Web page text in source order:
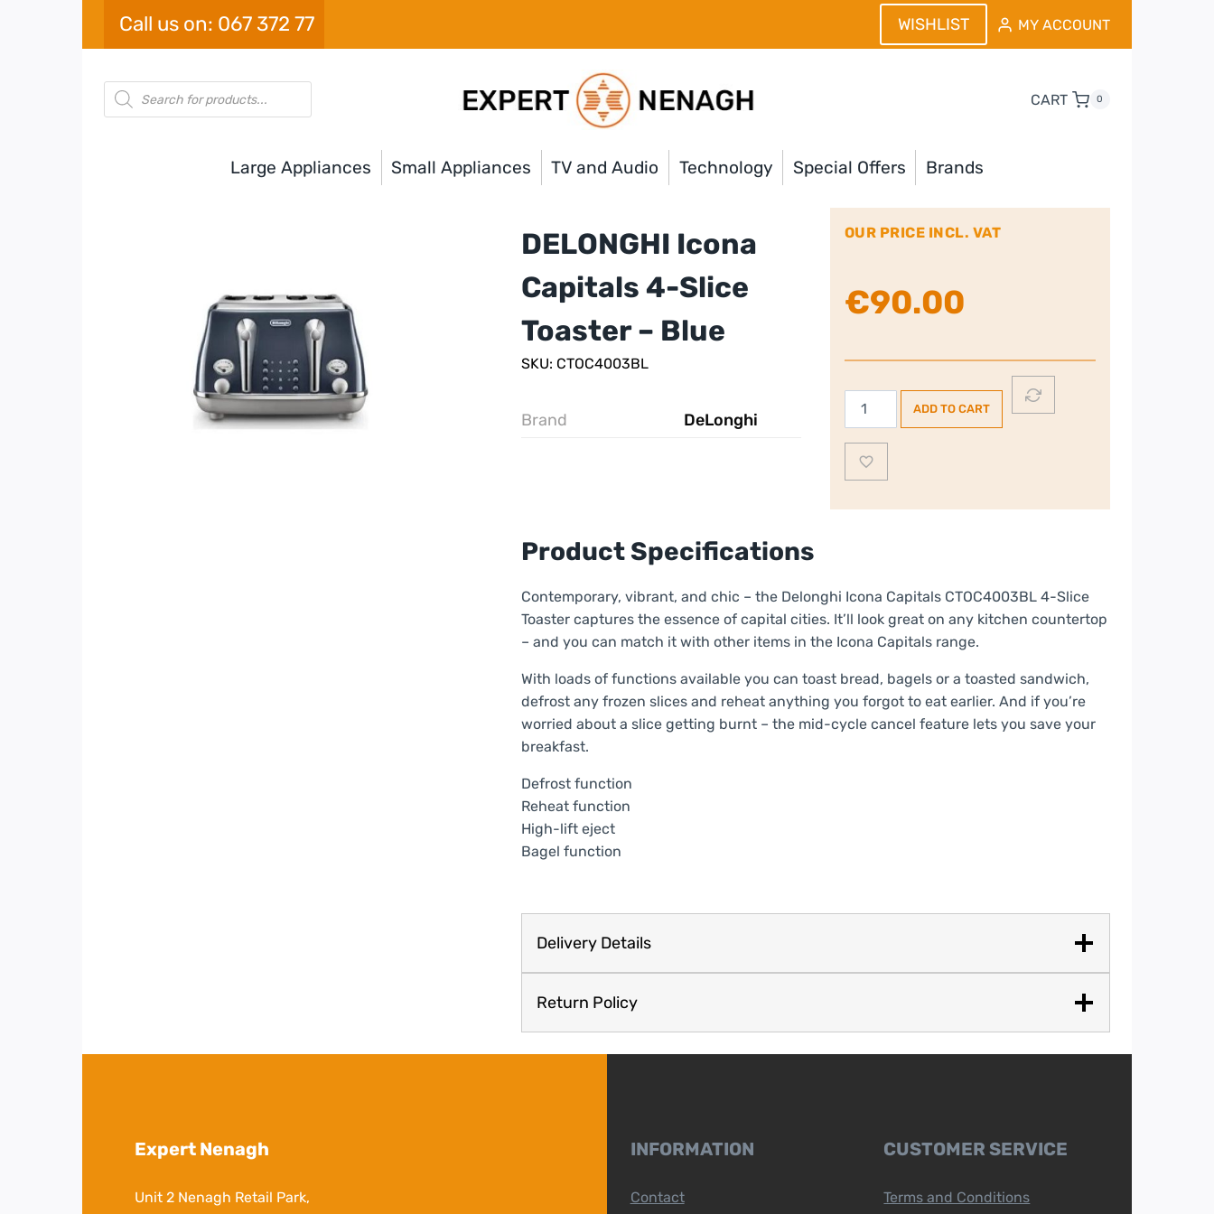
Call us on: 067 372 77 WISHLIST MY ACCOUNT
Products
search
CART 0
Large Appliances Small Appliances TV and Audio Technology Special Offers Brands
DELONGHI Icona
Capitals 4-Slice
Toaster – Blue
SKU: CTOC4003BL
Brand DeLonghi
OUR PRICE INCL. VAT
€90.00
DELONGHI
Capitals
Toaster
ADD TO CART
Product Specifications
Contemporary, vibrant, and chic – the Delonghi Icona Capitals CTOC4003BL 4-Slice
Toaster captures the essence of capital cities. It’ll look great on any kitchen countertop
– and you can match it with other items in the Icona Capitals range.
With loads of functions available you can toast bread, bagels or a toasted sandwich,
defrost any frozen slices and reheat anything you forgot to eat earlier. And if you’re
worried about a slice getting burnt – the mid-cycle cancel feature lets you save your
breakfast.
Defrost function
Reheat function
High-lift eject
Bagel function
Delivery Details
Return Policy
Expert Nenagh
Unit 2 Nenagh Retail Park,
INFORMATION
Contact
CUSTOMER SERVICE
Terms and Conditions